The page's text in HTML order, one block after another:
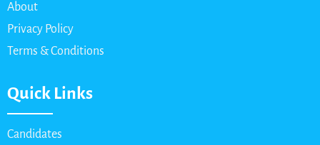
About
Privacy Policy
Terms & Conditions
Quick Links
Candidates